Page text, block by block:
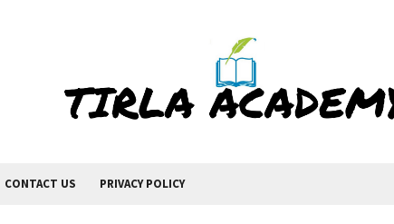
CONTACT US PRIVACY POLICY